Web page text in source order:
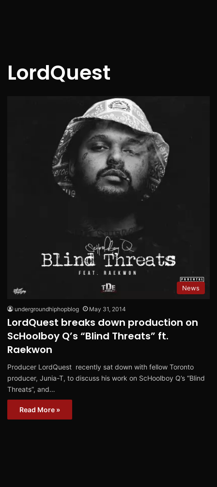
LordQuest
News
undergroundhiphopblog May 31, 2014
LordQuest breaks down production on
ScHoolboy Q’s “Blind Threats” ft.
Raekwon
Producer LordQuest recently sat down with fellow Toronto
producer, Junia-T, to discuss his work on ScHoolboy Q’s “Blind
Threats”, and…
Read More »